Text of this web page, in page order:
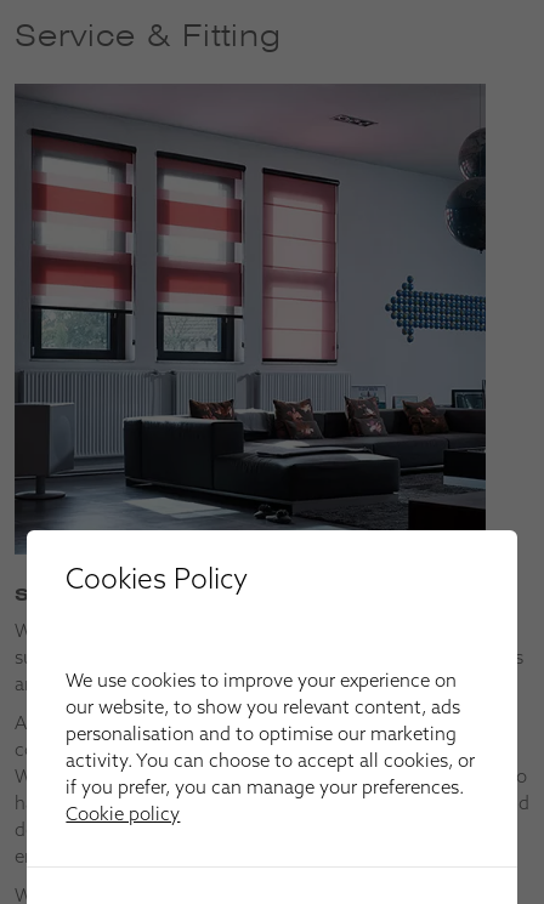
Service & Fitting
Service
We’ll bring our collections to you so that you can choose
superior made-to-measure window blinds, shutters, awnings
and curtains in the comfort of your own home.
At Apollo Blinds Argyll and Lochaber, we have the widest
collections of our most popular blinds, including Venetian,
Wooden, Perfect Fit®, Roof Skylight and Intu® blinds. We also
have collections of specialist blinds, such as blinds for bi-fold
doors, lantern roofs, conservatories, businesses and saving
energy.
We’re happy to come to you in Islay, Taynuilt, Lochgilphead,
Cookies Policy
We use cookies to improve your experience on
our website, to show you relevant content, ads
personalisation and to optimise our marketing
activity. You can choose to accept all cookies, or
if you prefer, you can manage your preferences.
Cookie policy